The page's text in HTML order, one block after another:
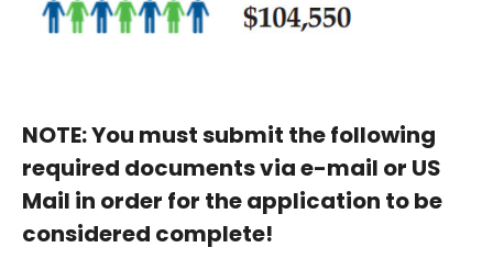
NOTE: You must submit the following
required documents via e-mail or US
Mail in order for the application to be
considered complete!